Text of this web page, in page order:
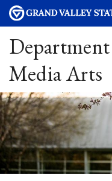
Media Arts